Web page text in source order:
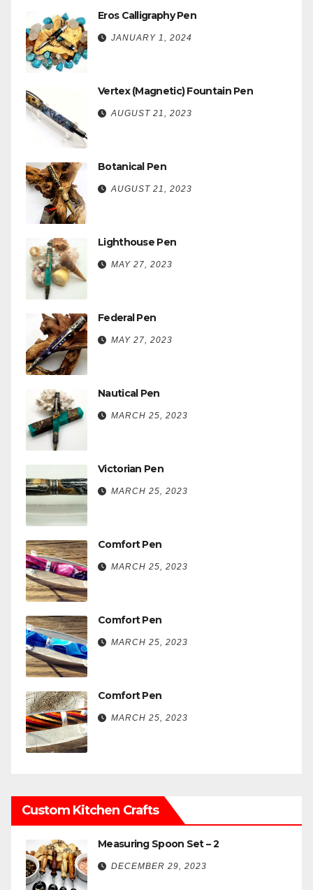
Eros Calligraphy Pen
JANUARY 1, 2024
Vertex (Magnetic) Fountain Pen
AUGUST 21, 2023
Botanical Pen
AUGUST 21, 2023
Lighthouse Pen
MAY 27, 2023
Federal Pen
MAY 27, 2023
Nautical Pen
MARCH 25, 2023
Victorian Pen
MARCH 25, 2023
Comfort Pen
MARCH 25, 2023
Comfort Pen
MARCH 25, 2023
Comfort Pen
MARCH 25, 2023
Custom Kitchen Crafts
Measuring Spoon Set – 2
DECEMBER 29, 2023